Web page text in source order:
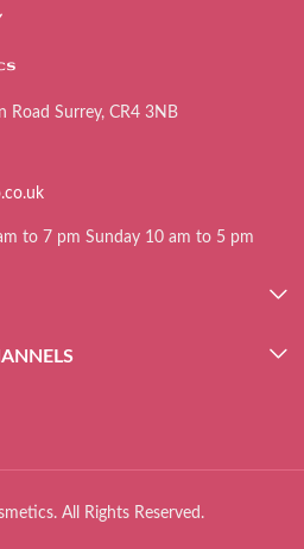
Road Surrey, CR4 3NB
to 7 pm Sunday 10 am to 5 pm
All Rights Reserved.